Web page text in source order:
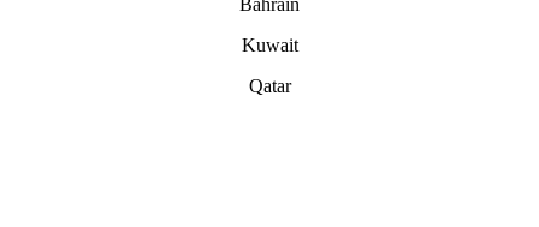
Kuwait
Qatar